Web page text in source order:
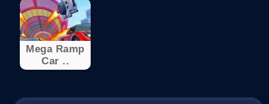
Mega Ramp
Car ..